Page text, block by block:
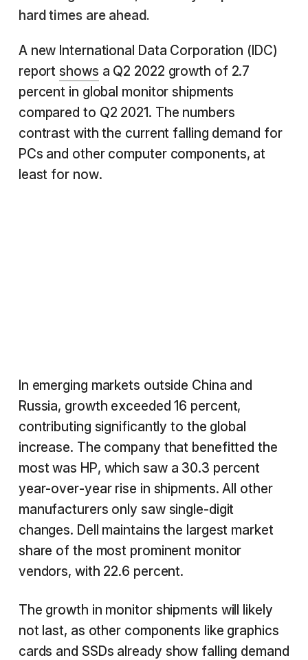
hard times are ahead.
A new International Data Corporation (IDC)
reportshows a Q2 2022 growth of 2.7
percent in global monitor shipments
compared to Q2 2021. The numbers
contrast with the current falling demand for
PCs and other computer components, at
least for now.
In emerging markets outside China and
Russia, growth exceeded 16 percent,
contributing significantly to the global
increase. The company that benefitted the
most was HP, which saw a 30.3 percent
year-over-year rise in shipments. All other
manufacturers only saw single-digit
changes. Dell maintains the largest market
share of the most prominent monitor
vendors, with 22.6 percent.
The growth in monitor shipments will likely
not last, as other components like graphics
cards and SSDs already show falling demand